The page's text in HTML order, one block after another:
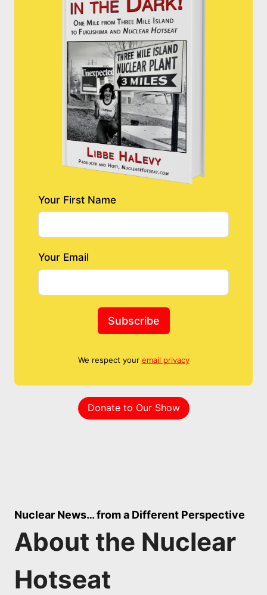
Your First Name
Your Email
Subscribe
We respect your email privacy
Donate to Our Show
Nuclear News… from a Different Perspective
About the Nuclear
Hotseat